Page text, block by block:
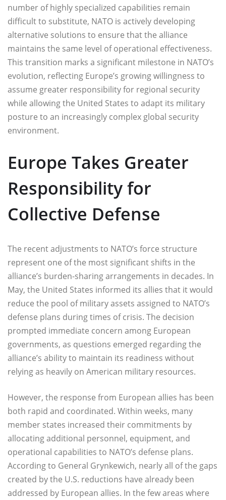
number of highly specialized capabilities remain
difficult to substitute, NATO is actively developing
alternative solutions to ensure that the alliance
maintains the same level of operational effectiveness.
This transition marks a significant milestone in NATO’s
evolution, reflecting Europe’s growing willingness to
assume greater responsibility for regional security
while allowing the United States to adapt its military
posture to an increasingly complex global security
environment.
Europe Takes Greater
Responsibility for
Collective Defense
The recent adjustments to NATO’s force structure
represent one of the most significant shifts in the
alliance’s burden-sharing arrangements in decades. In
May, the United States informed its allies that it would
reduce the pool of military assets assigned to NATO’s
defense plans during times of crisis. The decision
prompted immediate concern among European
governments, as questions emerged regarding the
alliance’s ability to maintain its readiness without
relying as heavily on American military resources.
However, the response from European allies has been
both rapid and coordinated. Within weeks, many
member states increased their commitments by
allocating additional personnel, equipment, and
operational capabilities to NATO’s defense plans.
According to General Grynkewich, nearly all of the gaps
created by the U.S. reductions have already been
addressed by European allies. In the few areas where